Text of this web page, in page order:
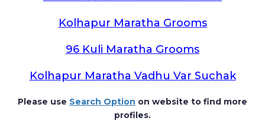
Kolhapur Maratha Grooms
96 Kuli Maratha Grooms
Kolhapur Maratha Vadhu Var Suchak
Please use Search Option on website to find more
profiles.